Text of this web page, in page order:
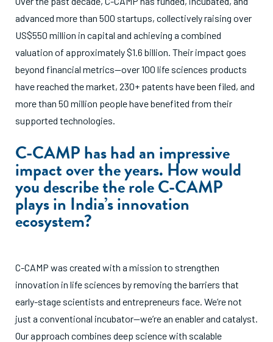
advanced more than 500 startups, collectively raising over
US$550 million in capital and achieving a combined
valuation of approximately $1.6 billion. Their impact goes
beyond financial metrics—over 100 life sciences products
have reached the market, 230+ patents have been filed, and
more than 50 million people have benefited from their
supported technologies.
C-CAMP has had an impressive
impact over the years. How would
you describe the role C-CAMP
plays in India’s innovation
ecosystem?
C-CAMP was created with a mission to strengthen
innovation in life sciences by removing the barriers that
early-stage scientists and entrepreneurs face. We’re not
just a conventional incubator—we’re an enabler and catalyst.
Our approach combines deep science with scalable